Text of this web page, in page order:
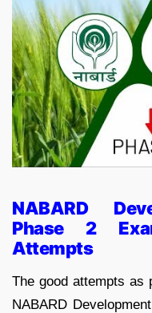
NABARD
Phase 2
Attempts
The good attempts as
NABARD